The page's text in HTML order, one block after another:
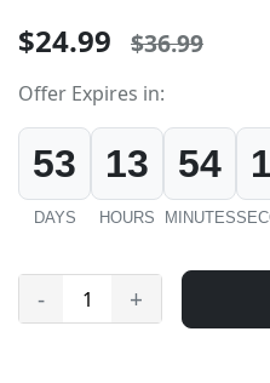
$24.99 $36.99
Offer Expires in:
53
DAYS
13
HOURS
54
MINUTES
- +